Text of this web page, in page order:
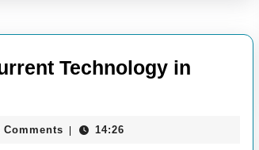
Technology in
Comments 14:26